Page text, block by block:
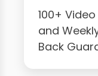
100+
and
Back